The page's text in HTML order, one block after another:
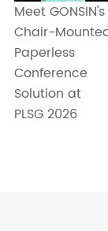
Meet GONSIN's
Chair-
Paperless
Conference
Solution at
PLSG 2026